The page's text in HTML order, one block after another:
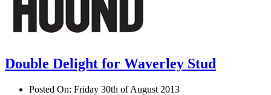
Double Delight for Waverley Stud
Posted On: Friday 30th of August 2013